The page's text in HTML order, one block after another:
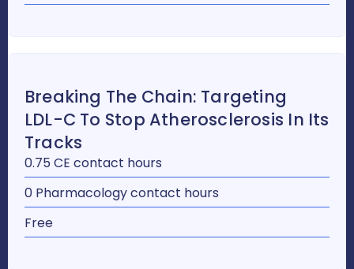
Breaking The Chain: Targeting
LDL-C To Stop Atherosclerosis In Its
Tracks
0.75 CE contact hours
0 Pharmacology contact hours
Free